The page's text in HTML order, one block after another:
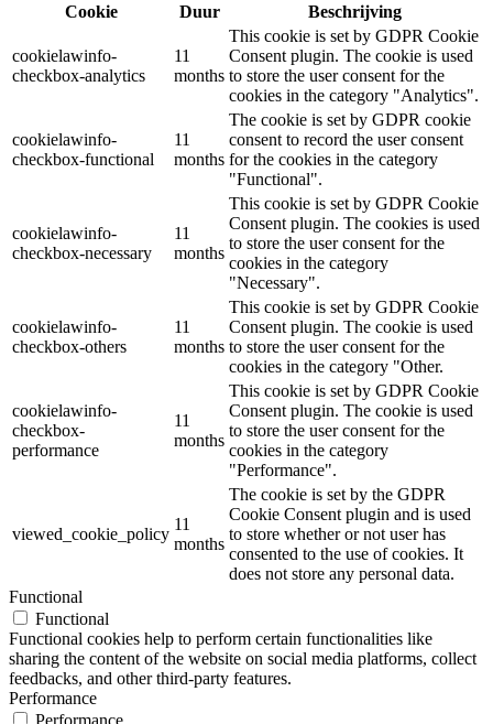
Cookie
Duur Beschrijving
cookielawinfo-
checkbox-analytics
11
months
This cookie is set by GDPR Cookie
Consent plugin. The cookie is used
to store the user consent for the
cookies in the category "Analytics".
cookielawinfo-
checkbox-functional
11
months
The cookie is set by GDPR cookie
consent to record the user consent
for the cookies in the category
"Functional".
cookielawinfo-
checkbox-necessary
11
months
This cookie is set by GDPR Cookie
Consent plugin. The cookies is used
to store the user consent for the
cookies in the category
"Necessary".
cookielawinfo-
checkbox-others
11
months
This cookie is set by GDPR Cookie
Consent plugin. The cookie is used
to store the user consent for the
cookies in the category "Other.
cookielawinfo-
checkbox-
performance
11
months
This cookie is set by GDPR Cookie
Consent plugin. The cookie is used
to store the user consent for the
cookies in the category
"Performance".
viewed_cookie_policy
11
months
The cookie is set by the GDPR
Cookie Consent plugin and is used
to store whether or not user has
consented to the use of cookies. It
does not store any personal data.
Functional
Functional
Functional cookies help to perform certain functionalities like
sharing the content of the website on social media platforms, collect
feedbacks, and other third-party features.
Performance